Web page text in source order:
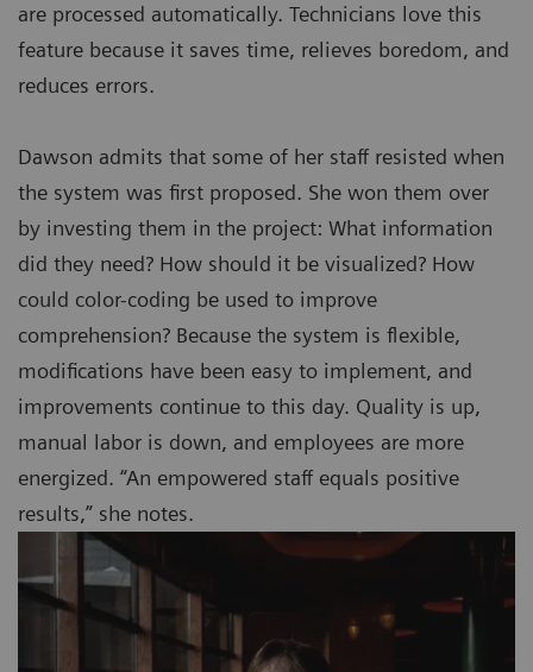
are processed automatically. Technicians love this
feature because it saves time, relieves boredom, and
reduces errors.
Dawson admits that some of her staff resisted when
the system was first proposed. She won them over
by investing them in the project: What information
did they need? How should it be visualized? How
could color-coding be used to improve
comprehension? Because the system is flexible,
modifications have been easy to implement, and
improvements continue to this day. Quality is up,
manual labor is down, and employees are more
energized. “An empowered staff equals positive
results,” she notes.